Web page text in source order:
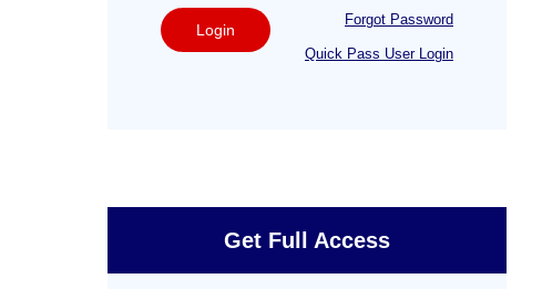
Login
Forgot Password
Quick Pass User Login
Get Full Access